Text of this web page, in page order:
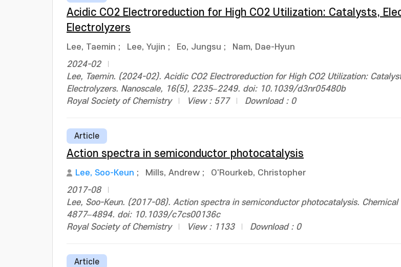
Acidic CO2 Electroreduction for High CO2 Utilization: Catalysts,
Electrolyzers
Lee, Taemin ; Lee, Yujin ; Eo, Jungsu ;
Nam, Dae-Hyun
2024-02
Lee, Taemin. (2024-02). Acidic CO2 Electroreduction for High CO2 Utilization:
Electrolyzers. Nanoscale, 16(5), 2235–2249. doi: 10.1039/d3nr05480b
Royal Society of Chemistry
View : 577 Download : 0
Article
Action spectra in semiconductor photocatalysis
Lee, Soo-Keun ; Mills, Andrew ;
O'Rourkeb, Christopher
2017-08
Lee, Soo-Keun. (2017-08). Action spectra in semiconductor photocatalysis.
4877–4894. doi: 10.1039/c7cs00136c
Royal Society of Chemistry
View : 1133 Download : 0
Article